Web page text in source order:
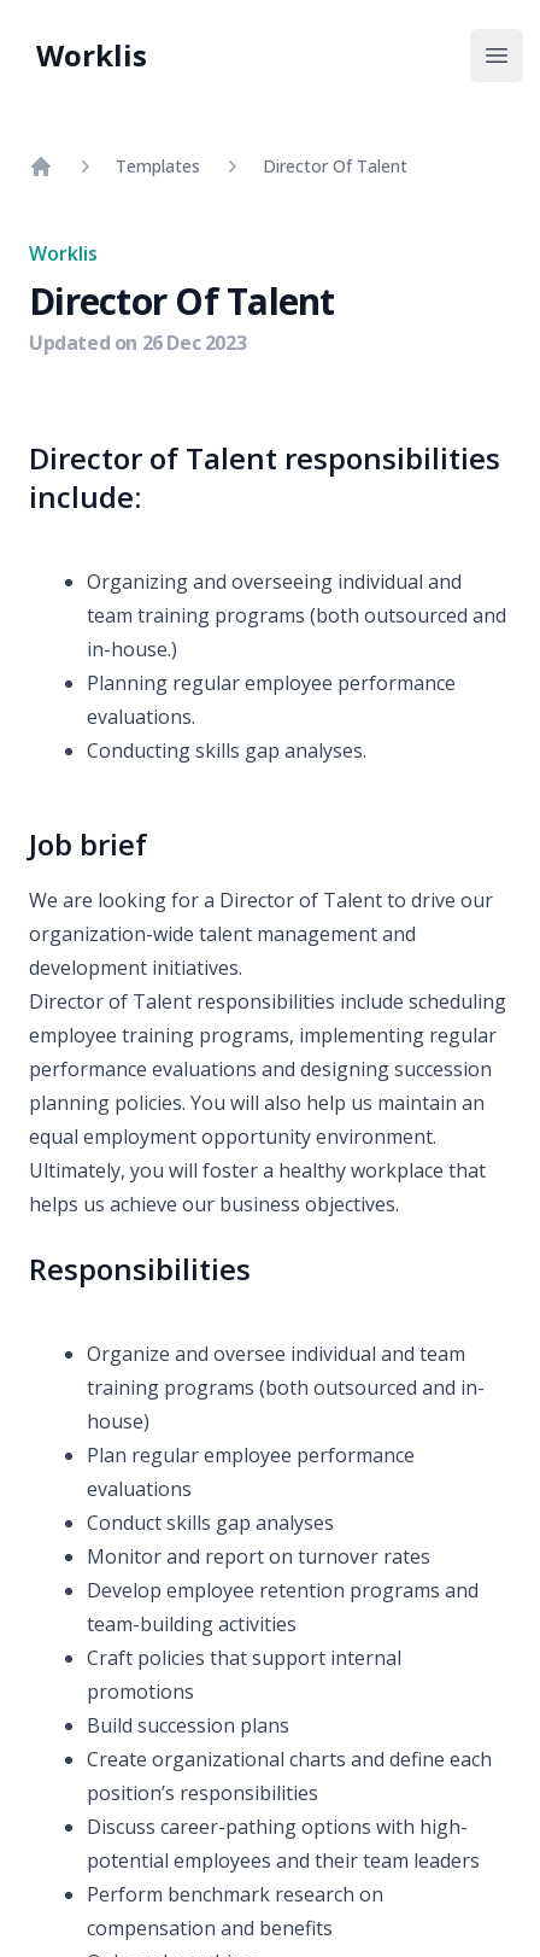
Worklis
Templates Director Of Talent
Worklis
Director Of Talent
Updated on 26 Dec 2023
Director of Talent responsibilities
include:
Organizing and overseeing individual and
team training programs (both outsourced and
in-house.)
Planning regular employee performance
evaluations.
Conducting skills gap analyses.
Job brief
We are looking for a Director of Talent to drive our
organization-wide talent management and
development initiatives.
Director of Talent responsibilities include scheduling
employee training programs, implementing regular
performance evaluations and designing succession
planning policies. You will also help us maintain an
equal employment opportunity environment.
Ultimately, you will foster a healthy workplace that
helps us achieve our business objectives.
Responsibilities
Organize and oversee individual and team
training programs (both outsourced and in-
house)
Plan regular employee performance
evaluations
Conduct skills gap analyses
Monitor and report on turnover rates
Develop employee retention programs and
team-building activities
Craft policies that support internal
promotions
Build succession plans
Create organizational charts and define each
position’s responsibilities
Discuss career-pathing options with high-
potential employees and their team leaders
Perform benchmark research on
compensation and benefits